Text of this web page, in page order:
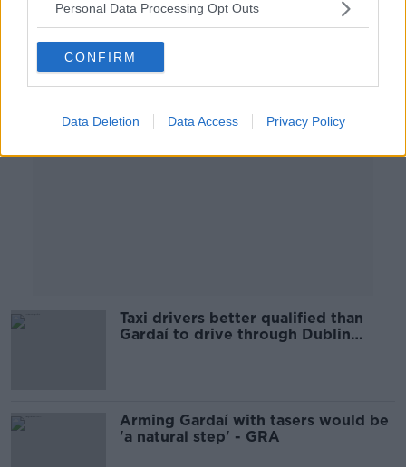
Personal Data Processing Opt Outs
CONFIRM
Data Deletion Data Access Privacy Policy
Taxi drivers better qualified than
Gardaí to drive through Dublin
Arming Gardaí with tasers would be
'a natural step' - GRA